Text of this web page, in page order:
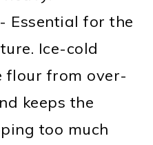
- Essential for the
Ice-cold
flour from over-
keeps the
too much